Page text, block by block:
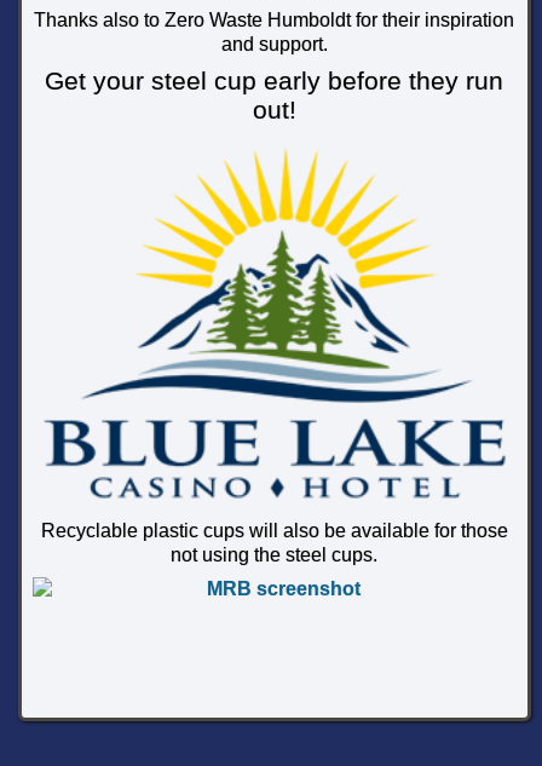
Thanks also to Zero Waste Humboldt for their inspiration
and support.
Get your steel cup early before they run
out!
Recyclable plastic cups will also be available for those
not using the steel cups.